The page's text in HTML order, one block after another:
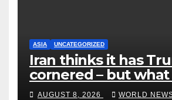
ASIA UNCATEGORIZED
Iran thinks it has
cornered – but
risks?
AUGUST 8, 2026 WORLD